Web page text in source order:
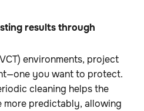
results through
environments, project
you want to protect.
cleaning helps the
more predictably, allowing